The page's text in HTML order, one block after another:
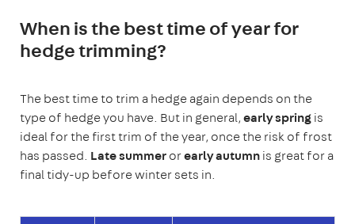
When is the best time of year for
hedge trimming?
The best time to trim a hedge again depends on the
type of hedge you have. But in general,early springis
ideal for the first trim of the year, once the risk of frost
has passed. Late summerorearly autumnis great for a
final tidy-up before winter sets in.